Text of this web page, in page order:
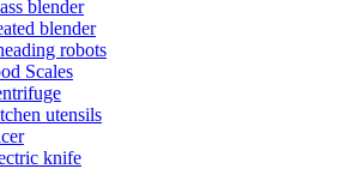
blender
blender
robots
Scales
utensils
knife